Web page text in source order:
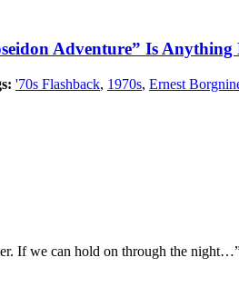
Adventure” Is Anything
'70s Flashback, 1970s, Ernest
If we can hold on through the